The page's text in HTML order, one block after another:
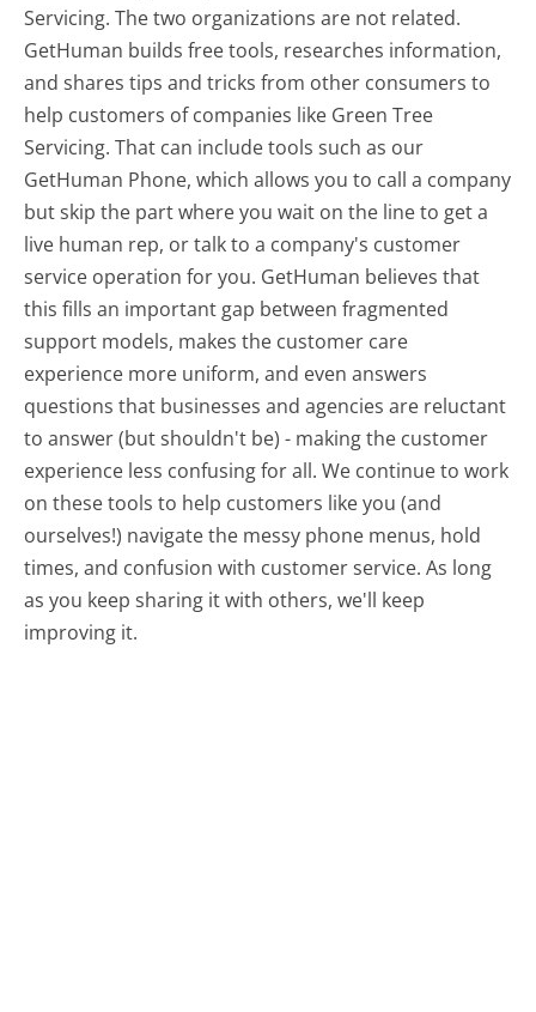
Servicing. The two organizations are not related.
GetHuman builds free tools, researches information,
and shares tips and tricks from other consumers to
help customers of companies like Green Tree
Servicing. That can include tools such as our
GetHuman Phone, which allows you to call a company
but skip the part where you wait on the line to get a
live human rep, or talk to a company's customer
service operation for you. GetHuman believes that
this fills an important gap between fragmented
support models, makes the customer care
experience more uniform, and even answers
questions that businesses and agencies are reluctant
to answer (but shouldn't be) - making the customer
experience less confusing for all.We continue to work
on these tools to help customers like you (and
ourselves!) navigate the messy phone menus, hold
times, and confusion with customer service. As long
as you keep sharing it with others, we'll keep
improving it.